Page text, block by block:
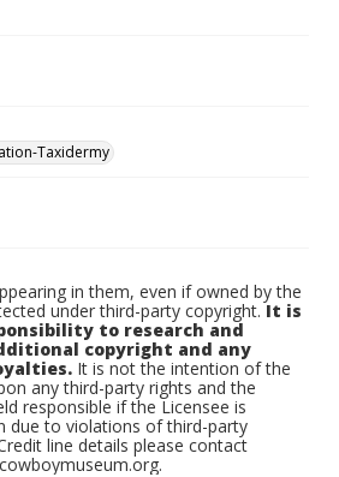
Taxidermy
in them, even if owned by the
under third-party copyright.It is
to research and
copyright and any
It is not the intention of the
any third-party rights and the
responsible if the Licensee is
due to violations of third-party
line details please contact